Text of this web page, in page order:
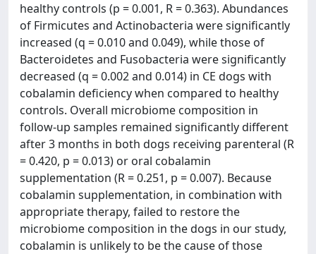
healthy controls (p = 0.001, R = 0.363). Abundances
of Firmicutes and Actinobacteria were significantly
increased (q = 0.010 and 0.049), while those of
Bacteroidetes and Fusobacteria were significantly
decreased (q = 0.002 and 0.014) in CE dogs with
cobalamin deficiency when compared to healthy
controls. Overall microbiome composition in
follow-up samples remained significantly different
after 3 months in both dogs receiving parenteral (R
= 0.420, p = 0.013) or oral cobalamin
supplementation (R = 0.251, p = 0.007). Because
cobalamin supplementation, in combination with
appropriate therapy, failed to restore the
microbiome composition in the dogs in our study,
cobalamin is unlikely to be the cause of those